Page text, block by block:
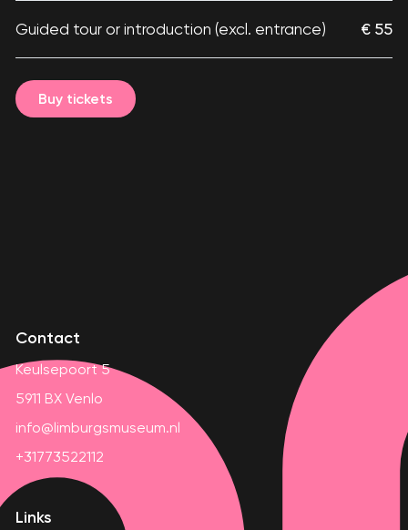
Guided tour or introduction (excl. entrance) € 55
Buy tickets
Contact
Keulsepoort 5
5911 BX Venlo
info@limburgsmuseum.nl
+31773522112
Links